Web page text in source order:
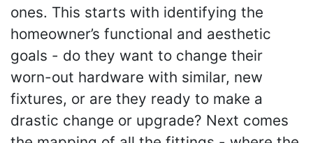
ones. This starts with identifying the
homeowner’s functional and aesthetic
goals - do they want to change their
worn-out hardware with similar, new
fixtures, or are they ready to make a
drastic change or upgrade? Next comes